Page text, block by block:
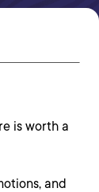
is worth a
and